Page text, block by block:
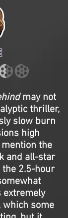
may not
thriller,
slow burn
high
the
and all-star
the 2.5-hour
which some